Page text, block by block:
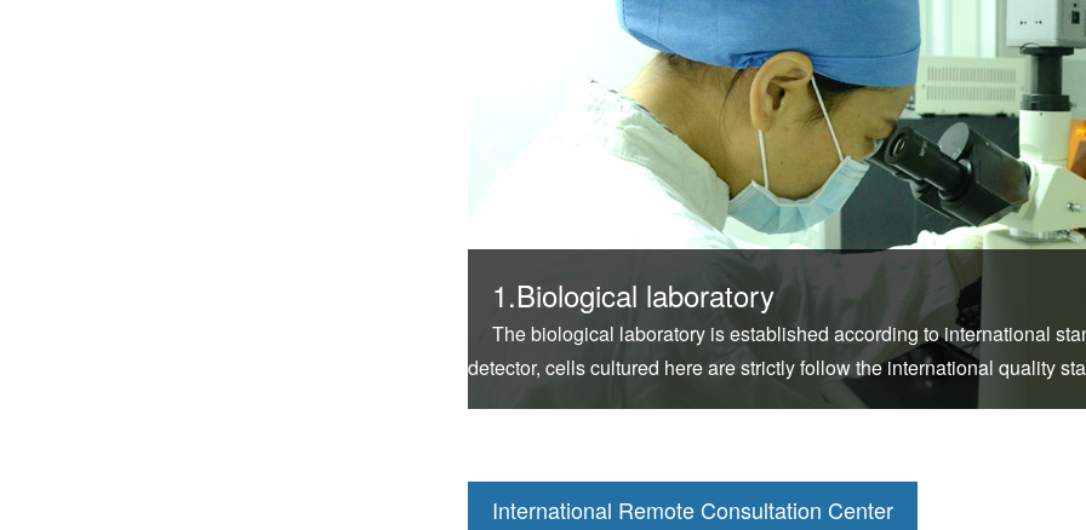
1.Biological laboratory
The biological laboratory is established according to international
detector, cells cultured here are strictly follow the international quality
International Remote Consultation Center